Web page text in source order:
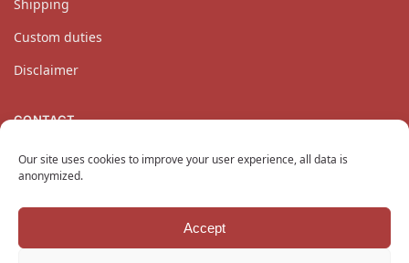
Our site uses cookies to improve your user experience, all data is
anonymized.
Accept
Shipping
Custom duties
Disclaimer
CONTACT
Friday atcontact@katanaempire.co.uk, on our contact page
Copyright © 2024 KatanaEmpire.co.uk
All rights reserved.